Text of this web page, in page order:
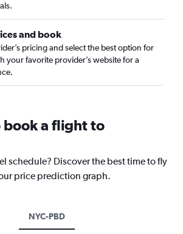
and book
pricing and select the best option for
your favorite provider’s website for a
book a flight to
schedule? Discover the best time to fly
price prediction graph.
NYC-PBD